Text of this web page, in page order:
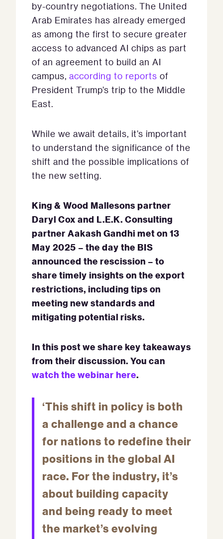
by-country negotiations. The United
Arab Emirates has already emerged
as among the first to secure greater
access to advanced AI chips as part
of an agreement to build an AI
campus, according to reports of
President Trump’s trip to the Middle
East.
While we await details, it’s important
to understand the significance of the
shift and the possible implications of
the new setting.
King & Wood Mallesons partner
Daryl Cox and L.E.K. Consulting
partner Aakash Gandhi met on 13
May 2025 – the day the BIS
announced the rescission – to
share timely insights on the export
restrictions, including tips on
meeting new standards and
mitigating potential risks.
In this post we share key takeaways
from their discussion. You can
watch the webinar here.
‘This shift in policy is both
a challenge and a chance
for nations to redefine their
positions in the global AI
race. For the industry, it’s
about building capacity
and being ready to meet
the market’s evolving